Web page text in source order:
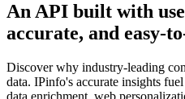
An API built with
accurate, and easy-
Discover why industry-leading
data. IPinfo's accurate insights